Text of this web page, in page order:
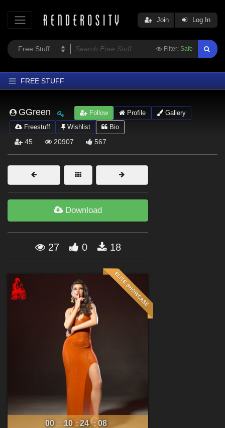
Filter: Safe
Join Log In
FREE STUFF
Latest
Trending
Departments
Softwares
Figures
Themes
Forum
GGreen Follow Profile
Gallery
Freestuff
Wishlist Bio
45 20907 567
Download
27 0 18
00 : 10 : 24 : 07